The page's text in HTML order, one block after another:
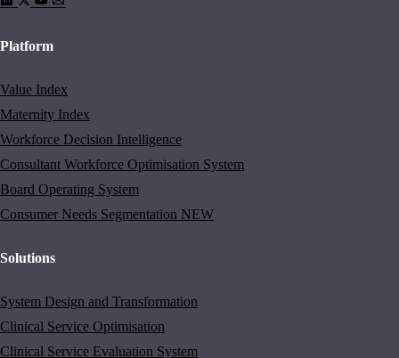
Platform
Value Index
Maternity Index
Workforce Decision Intelligence
Consultant Workforce Optimisation System
Board Operating System
Consumer Needs Segmentation NEW
Solutions
System Design and Transformation
Clinical Service Optimisation
Clinical Service Evaluation System